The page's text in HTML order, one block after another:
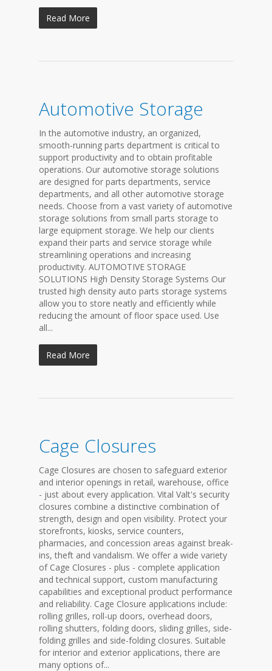
Read More
Automotive Storage
In the automotive industry, an organized,
smooth-running parts department is critical to
support productivity and to obtain profitable
operations. Our automotive storage solutions
are designed for parts departments, service
departments, and all other automotive storage
needs. Choose from a vast variety of automotive
storage solutions from small parts storage to
large equipment storage. We help our clients
expand their parts and service storage while
streamlining operations and increasing
productivity. AUTOMOTIVE STORAGE
SOLUTIONS High Density Storage Systems Our
trusted high density auto parts storage systems
allow you to store neatly and efficiently while
reducing the amount of floor space used. Use
all...
Read More
Cage Closures
Cage Closures are chosen to safeguard exterior
and interior openings in retail, warehouse, office
- just about every application. Vital Valt's security
closures combine a distinctive combination of
strength, design and open visibility. Protect your
storefronts, kiosks, service counters,
pharmacies, and concession areas against break-
ins, theft and vandalism. We offer a wide variety
of Cage Closures - plus - complete application
and technical support, custom manufacturing
capabilities and exceptional product performance
and reliability. Cage Closure applications include:
rolling grilles, roll-up doors, overhead doors,
rolling shutters, folding doors, sliding grilles, side-
folding grilles and side-folding closures. Suitable
for interior and exterior applications, there are
many options of...